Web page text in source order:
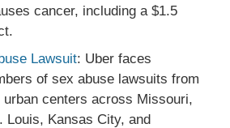
cancer, including a $1.5
Lawsuit: Uber faces
of sex abuse lawsuits from
centers across Missouri,
Louis, Kansas City, and